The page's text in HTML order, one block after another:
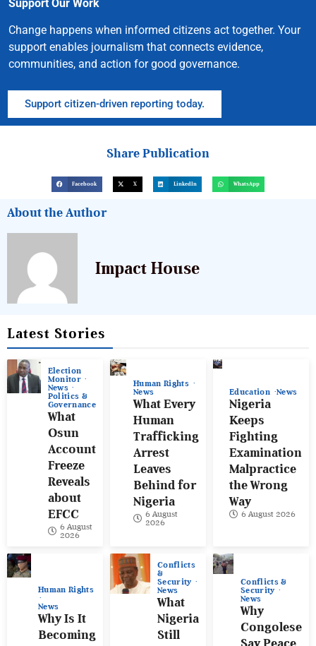
Support Our Work
Change happens when informed citizens act together. Your
support enables journalism that connects evidence,
communities, and action for good governance.
Support citizen-driven reporting today.
Share Publication
Facebook X LinkedIn WhatsApp
About the Author
Impact House
Latest Stories
Election
Monitor
News
Politics &
Governance
What
Osun
Account
Freeze
Reveals
about
EFCC
6 August
2026
Human Rights
News
What Every
Human
Trafficking
Arrest
Leaves
Behind for
Nigeria
6 August
2026
Education News
Nigeria
Keeps
Fighting
Examination
Malpractice
the Wrong
Way
6 August 2026
Human Rights
News
Why Is It
Becoming
Conflicts
&
Security
News
What
Nigeria
Still
Conflicts &
Security
News
Why
Congolese
Say Peace